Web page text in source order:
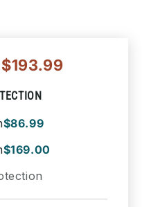
$193.99
$86.99
$169.00